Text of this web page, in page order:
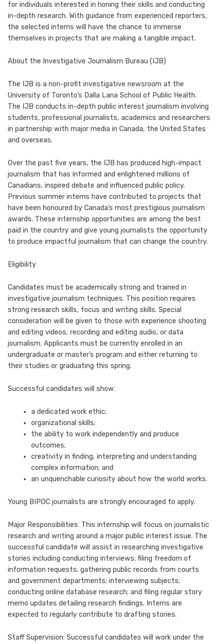
for individuals interested in honing their skills and conducting
in-depth research. With guidance from experienced reporters,
the selected interns will have the chance to immerse
themselves in projects that are making a tangible impact.
About the Investigative Journalism Bureau (IJB)
The IJB is a non-profit investigative newsroom at the
University of Toronto’s Dalla Lana School of Public Health.
The IJB conducts in-depth public interest journalism involving
students, professional journalists, academics and researchers
in partnership with major media in Canada, the United States
and overseas.
Over the past five years, the IJB has produced high-impact
journalism that has informed and enlightened millions of
Canadians, inspired debate and influenced public policy.
Previous summer interns have contributed to projects that
have been honoured by Canada’s most prestigious journalism
awards. These internship opportunities are among the best
paid in the country and give young journalists the opportunity
to produce impactful journalism that can change the country.
Eligibility
Candidates must be academically strong and trained in
investigative journalism techniques. This position requires
strong research skills, focus and writing skills. Special
consideration will be given to those with experience shooting
and editing videos, recording and editing audio, or data
journalism. Applicants must be currently enrolled in an
undergraduate or master’s program and either returning to
their studies or graduating this spring.
Successful candidates will show:
a dedicated work ethic;
organizational skills;
the ability to work independently and produce
outcomes;
creativity in finding, interpreting and understanding
complex information; and
an unquenchable curiosity about how the world works.
Young BIPOC journalists are strongly encouraged to apply.
Major Responsibilities: This internship will focus on journalistic
research and writing around a major public interest issue. The
successful candidate will assist in researching investigative
stories including conducting interviews; filing freedom of
information requests; gathering public records from courts
and government departments; interviewing subjects;
conducting online database research; and filing regular story
memo updates detailing research findings. Interns are
expected to regularly contribute to drafting stories.
Staff Supervision: Successful candidates will work under the